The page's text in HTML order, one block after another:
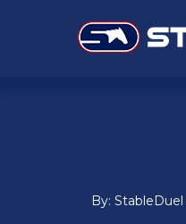
By: